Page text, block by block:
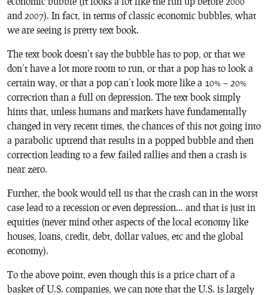
and 2007). In fact, in terms of classic economic bubbles, what
we are seeing is pretty text book.
The text book doesn’t say the bubble has to pop, or that we
don’t have a lot more room to run, or that a pop has to look a
certain way, or that a pop can’t look more like a 10% – 20%
correction than a full on depression. The text book simply
hints that, unless humans and markets have fundamentally
changed in very recent times, the chances of this not going into
a parabolic uptrend that results in a popped bubble and then
correction leading to a few failed rallies and then a crash is
near zero.
Further, the book would tell us that the crash can in the worst
case lead to a recession or even depression… and that is just in
equities (never mind other aspects of the local economy like
houses, loans, credit, debt, dollar values, etc and the global
economy).
To the above point, even though this is a price chart of a
basket of U.S. companies, we can note that the U.S. is largely